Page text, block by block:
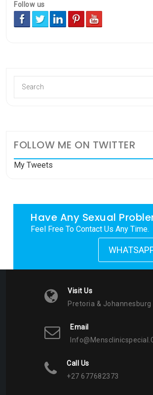
Follow us
FOLLOW ME ON TWITTER
My Tweets
Have Any Sexual
Feel Free To Contact Us Any Time.
Visit Us
Pretoria & Johannesburg
Email
Call Us
+27 677682373